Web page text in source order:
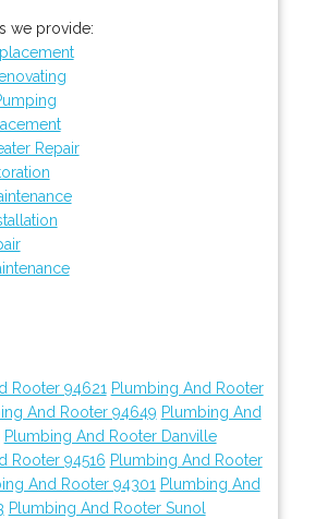
we provide:
Repair
Rooter 94621 Plumbing And Rooter
And Rooter 94649 Plumbing And
Plumbing And Rooter Danville
Rooter 94516 Plumbing And Rooter
And Rooter 94301 Plumbing And
Plumbing And Rooter Sunol